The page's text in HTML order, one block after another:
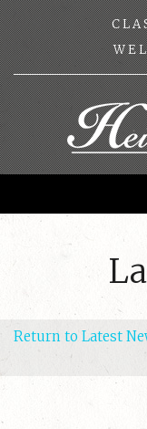
Return to Latest